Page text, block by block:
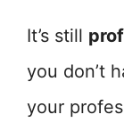
It’s still
you don’t
your